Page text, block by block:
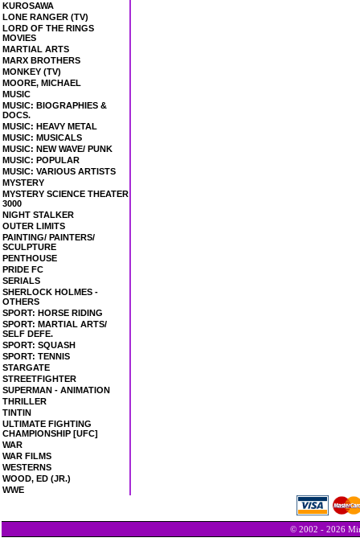
KUROSAWA
LONE RANGER (TV)
LORD OF THE RINGS
MOVIES
MARTIAL ARTS
MARX BROTHERS
MONKEY (TV)
MOORE, MICHAEL
MUSIC
MUSIC: BIOGRAPHIES &
DOCS.
MUSIC: HEAVY METAL
MUSIC: MUSICALS
MUSIC: NEW WAVE/ PUNK
MUSIC: POPULAR
MUSIC: VARIOUS ARTISTS
MYSTERY
MYSTERY SCIENCE THEATER
3000
NIGHT STALKER
OUTER LIMITS
PAINTING/ PAINTERS/
SCULPTURE
PENTHOUSE
PRIDE FC
SERIALS
SHERLOCK HOLMES -
OTHERS
SPORT: HORSE RIDING
SPORT: MARTIAL ARTS/
SELF DEFE.
SPORT: SQUASH
SPORT: TENNIS
STARGATE
STREETFIGHTER
SUPERMAN - ANIMATION
THRILLER
TINTIN
ULTIMATE FIGHTING
CHAMPIONSHIP [UFC]
WAR
WAR FILMS
WESTERNS
WOOD, ED (JR.)
WWE
© 2002 - 2026